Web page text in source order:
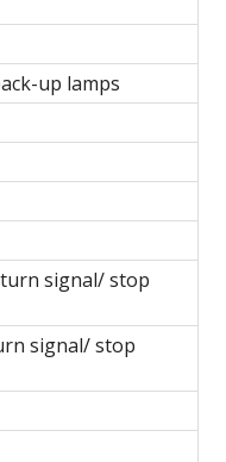
up lamps
signal/ stop
signal/ stop